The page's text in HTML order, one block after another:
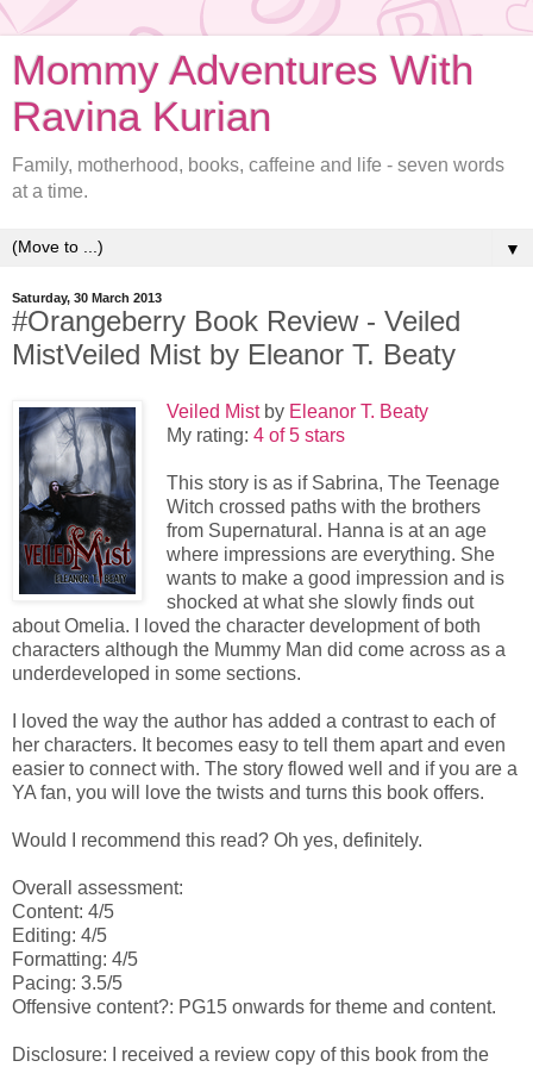
Mommy Adventures With
Ravina Kurian
Family, motherhood, books, caffeine and life - seven words
at a time.
▼
Saturday, 30 March 2013
#Orangeberry Book Review - Veiled
MistVeiled Mist by Eleanor T. Beaty
Veiled Mistby Eleanor T. Beaty
My rating: 4 of 5 stars
This story is as if Sabrina, The Teenage
Witch crossed paths with the brothers
from Supernatural. Hanna is at an age
where impressions are everything. She
wants to make a good impression and is
shocked at what she slowly finds out
about Omelia. I loved the character development of both
characters although the Mummy Man did come across as a
underdeveloped in some sections.
I loved the way the author has added a contrast to each of
her characters. It becomes easy to tell them apart and even
easier to connect with. The story flowed well and if you are a
YA fan, you will love the twists and turns this book offers.
Would I recommend this read? Oh yes, definitely.
Overall assessment:
Content: 4/5
Editing: 4/5
Formatting: 4/5
Pacing: 3.5/5
Offensive content?: PG15 onwards for theme and content.
Disclosure: I received a review copy of this book from the